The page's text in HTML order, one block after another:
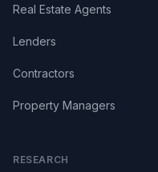
Real Estate Agents
Lenders
Contractors
Property Managers
RESEARCH